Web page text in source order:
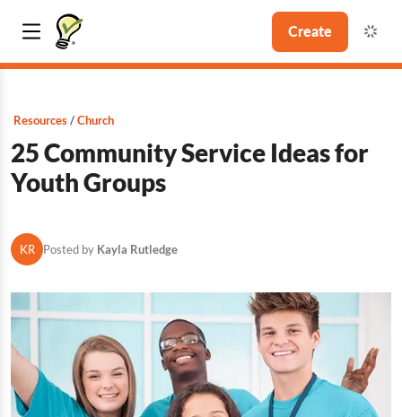
Create
Resources Church
25 Community Service Ideas for
Youth Groups
KR Posted by Kayla Rutledge